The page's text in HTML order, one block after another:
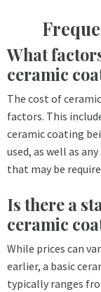
What
ceramic
The cost of
factors. This
ceramic coating
used, as well as
that may be
Is there a
ceramic
While prices can
earlier, a basic
typically ranges